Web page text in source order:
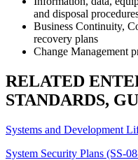
and disposal
Business Continuity,
recovery plans
Change Management
RELATED
STANDARDS,
Systems and Development
System Security Plans (SS-